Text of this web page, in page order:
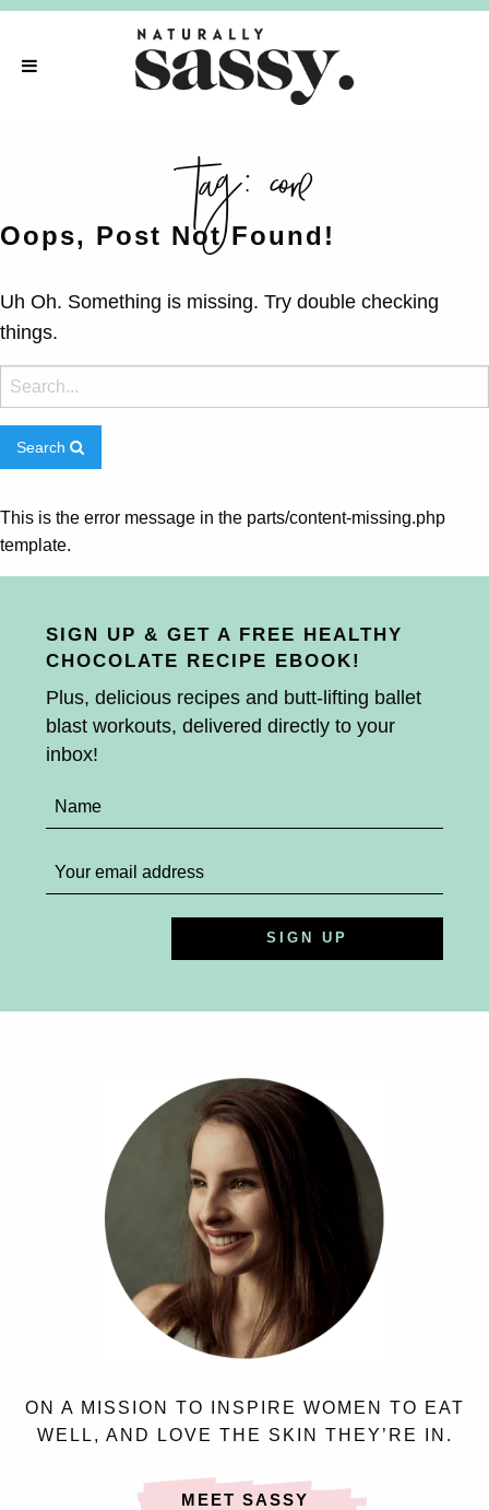
tag:core
Oops, Post Not Found!
Uh Oh. Something is missing. Try double checking
things.
Search
This is the error message in the parts/content-missing.php
template.
SIGN UP & GET A FREE HEALTHY
CHOCOLATE RECIPE EBOOK!
Plus, delicious recipes and butt-lifting ballet
blast workouts, delivered directly to your
inbox!
ON A MISSION TO INSPIRE WOMEN TO EAT
WELL, AND LOVE THE SKIN THEY’RE IN.
MEET SASSY